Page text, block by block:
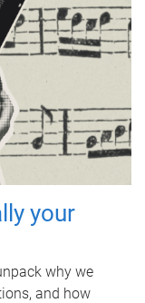
your
why we
and how